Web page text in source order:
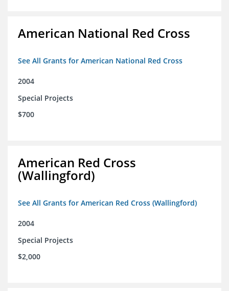
American National Red Cross
See All Grants for American National Red Cross
2004
Special Projects
$700
American Red Cross
(Wallingford)
See All Grants for American Red Cross (Wallingford)
2004
Special Projects
$2,000